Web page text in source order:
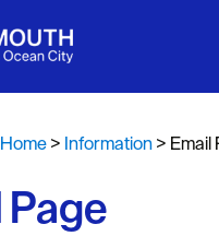
Home> Information> Email
Page